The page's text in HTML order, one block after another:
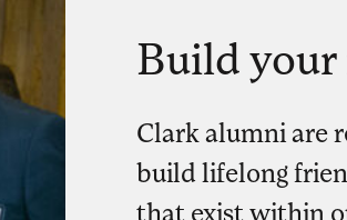
Build
Clark alumni are
build lifelong
that exist within